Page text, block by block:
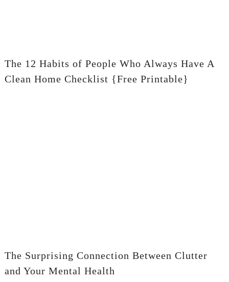
The 12 Habits of People Who Always Have A
Clean Home Checklist {Free Printable}
The Surprising Connection Between Clutter
and Your Mental Health